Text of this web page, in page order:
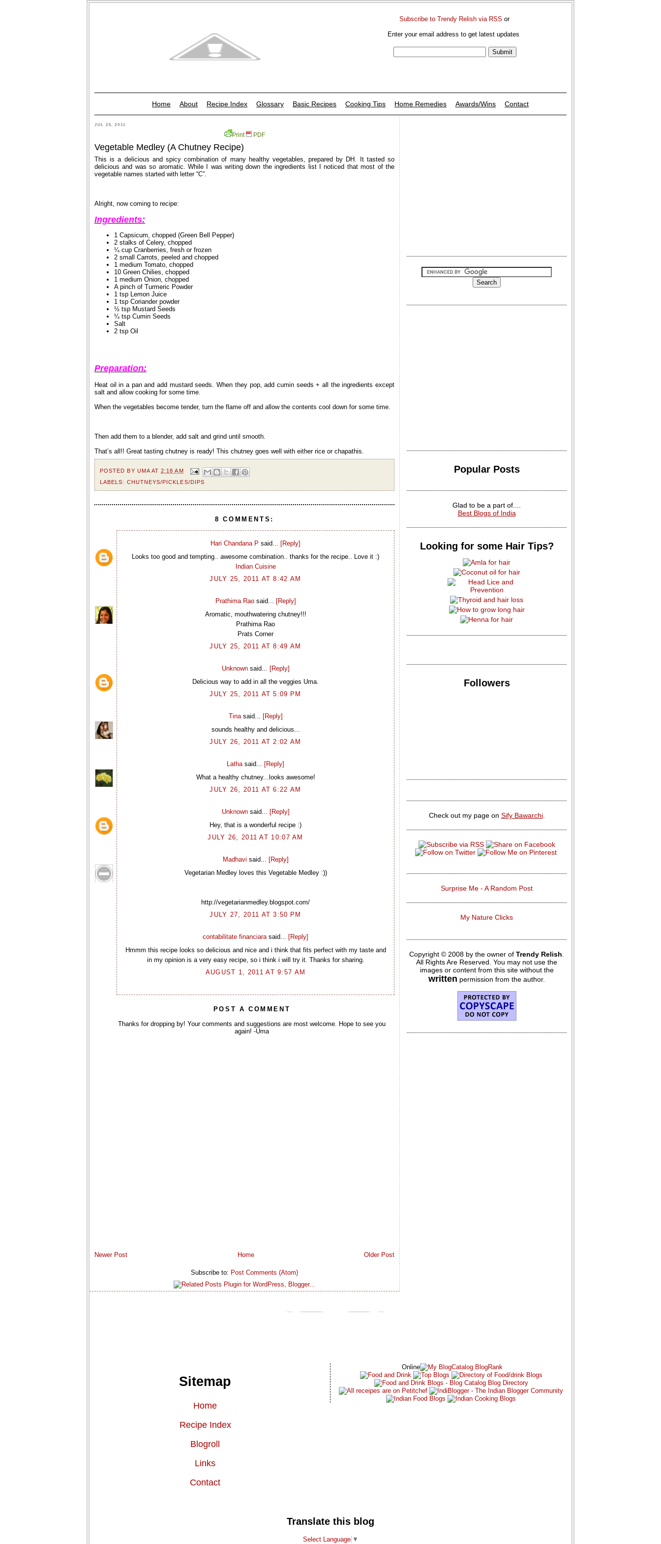
Subscribe to Trendy Relish via RSS or
Enter your email address to get latest updates
Home About Recipe Index Glossary Basic Recipes Cooking Tips Home Remedies Awards/Wins Contact
JUL 25, 2011
Print PDF
Vegetable Medley (A Chutney Recipe)
This is a delicious and spicy combination of many healthy vegetables, prepared by DH. It tasted so
delicious and was so aromatic. While I was writing down the ingredients list I noticed that most of the
vegetable names started with letter “C”.
Alright, now coming to recipe:
Ingredients:
1 Capsicum, chopped (Green Bell Pepper)
2 stalks of Celery, chopped
¼ cup Cranberries, fresh or frozen
2 small Carrots, peeled and chopped
1 medium Tomato, chopped
10 Green Chilies, chopped
1 medium Onion, chopped
A pinch of Turmeric Powder
1 tsp Lemon Juice
1 tsp Coriander powder
½ tsp Mustard Seeds
¼ tsp Cumin Seeds
Salt
2 tsp Oil
Preparation:
Heat oil in a pan and add mustard seeds. When they pop, add cumin seeds + all the ingredients except
salt and allow cooking for some time.
When the vegetables become tender, turn the flame off and allow the contents cool down for some time.
Then add them to a blender, add salt and grind until smooth.
That’s all!! Great tasting chutney is ready! This chutney goes well with either rice or chapathis.
POSTED BY UMA AT2:18 AM
LABELS: CHUTNEYS/PICKLES/DIPS
8 COMMENTS:
Hari Chandana P said... [Reply]
Looks too good and tempting.. awesome combination.. thanks for the recipe.. Love it :)
Indian Cuisine
JULY 25, 2011 AT 8:42 AM
Prathima Raosaid... [Reply]
Aromatic, mouthwatering chutney!!!
Prathima Rao
Prats Corner
JULY 25, 2011 AT 8:49 AM
Unknownsaid... [Reply]
Delicious way to add in all the veggies Uma.
JULY 25, 2011 AT 5:09 PM
Tinasaid... [Reply]
sounds healthy and delicious...
JULY 26, 2011 AT 2:02 AM
Lathasaid... [Reply]
What a healthy chutney...looks awesome!
JULY 26, 2011 AT 6:22 AM
Unknownsaid... [Reply]
Hey, that is a wonderful recipe :)
JULY 26, 2011 AT 10:07 AM
Madhavi said... [Reply]
Vegetarian Medley loves this Vegetable Medley :))
http://vegetarianmedley.blogspot.com/
JULY 27, 2011 AT 3:50 PM
contabilitate financiarasaid... [Reply]
Hmmm this recipe looks so delicious and nice and i think that fits perfect with my taste and
in my opinion is a very easy recipe, so i think i will try it. Thanks for sharing.
AUGUST 1, 2011 AT 9:57 AM
POST A COMMENT
Thanks for dropping by! Your comments and suggestions are most welcome. Hope to see you
again! -Uma
Newer Post Older Post
Home
Subscribe to: Post Comments (Atom)
Popular Posts
Glad to be a part of....
Best Blogs of India
Looking for some Hair Tips?
Followers
Check out my page on Sify Bawarchi.
Surprise Me - A Random Post
My Nature Clicks
Copyright © 2008 by the owner of Trendy Relish
All Rights Are Reserved. You may not use the
images or content from this site without the
written permission from the author.
Sitemap
Home
Recipe Index
Blogroll
Links
Contact
Online
Translate this blog
Select Language ▼